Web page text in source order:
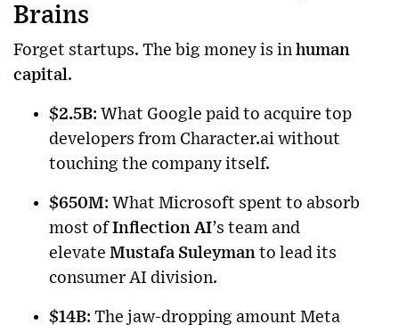
Brains
Forget startups. The big money is in human
capital.
$2.5B: What Google paid to acquire top
developers from Character.ai without
touching the company itself.
$650M: What Microsoft spent to absorb
most ofInflection AI’s team and
elevate Mustafa Suleyman to lead its
consumer AI division.
$14B: The jaw-dropping amount Meta